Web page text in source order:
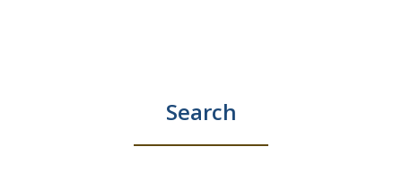
Search